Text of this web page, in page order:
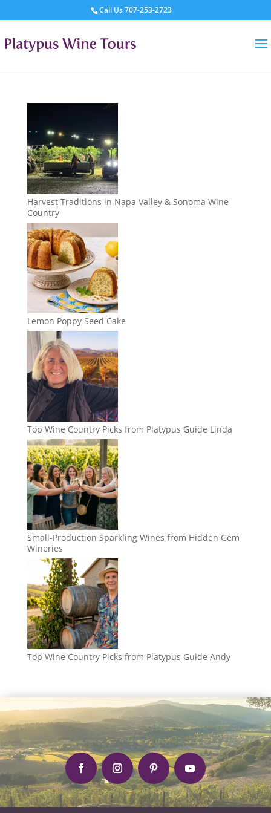
Call Us707-253-2723
Harvest Traditions in Napa Valley & Sonoma Wine
Country
Lemon Poppy Seed Cake
Top Wine Country Picks from Platypus Guide Linda
Small-Production Sparkling Wines from Hidden Gem
Wineries
Top Wine Country Picks from Platypus Guide Andy